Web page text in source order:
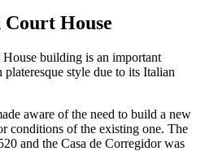
House
building is an important
style due to its Italian
aware of the need to build a new
conditions of the existing one. The
and the Casa de Corregidor was